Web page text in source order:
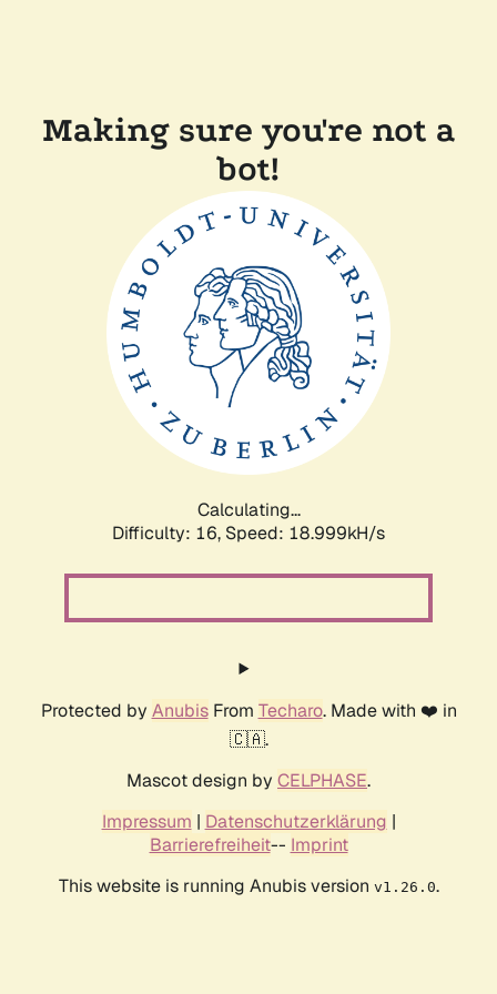
Making sure you're not a
bot!
Calculating...
Difficulty: 16, Speed: 18.999kH/s
Protected by AnubisFrom Techaro. Made with ❤️ in
🇨🇦.
Mascot design by CELPHASE.
Impressum | Datenschutzerklärung |
Barrierefreiheit-- Imprint
This website is running Anubis version v1.26.0.